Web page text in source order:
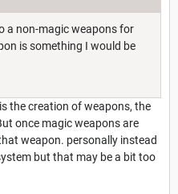
a non-magic weapons for
is something I would be
the creation of weapons, the
once magic weapons are
weapon. personally instead
but that may be a bit too